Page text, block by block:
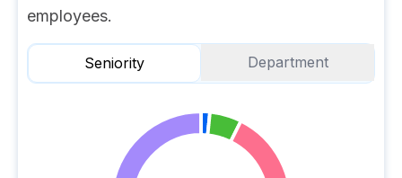
employees.
Seniority Department